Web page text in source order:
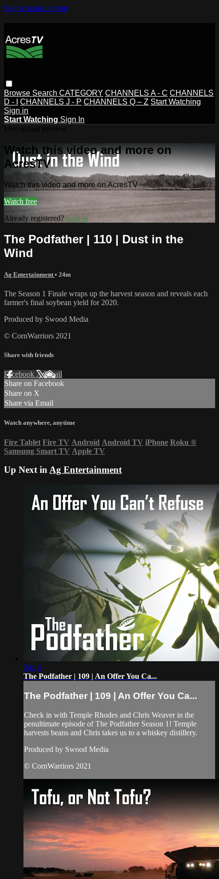
Skip to main content
Browse Search CATEGORY CHANNELS A - C CHANNELS
D - I
CHANNELS J - P CHANNELS Q – Z Start Watching
Sign in
Start Watching Sign In
Watch this video and more on
AcresTV
Watch this video and more on AcresTV
Watch free
Already registered? Sign in
The Podfather | 110 | Dust in the
Wind
Ag Entertainment • 24m
The Season 1 Finale wraps up the harvest season and reveals each
farmer's final soybean yield for 2020.
Produced by Swood Media
© CornWarriors 2021
Share with friends
Facebook XEmail
Share on Facebook
Share on X
Share via Email
Watch anywhere, anytime
Fire Tablet Fire TV Android Android TV iPhone Roku ®
Samsung Smart TV Apple TV
Up Next inAg Entertainment
24:14
The Podfather | 109 | An Offer You Ca...
The Podfather | 109 | An Offer You Ca...
Check in with Temple Rhodes and Chris Weaver in the
penultimate episode of The Podfather Season 1! Temple
harvests beans and Chris takes us to a whiskey distillery.
Produced by Swood Media
© CornWarriors 2021